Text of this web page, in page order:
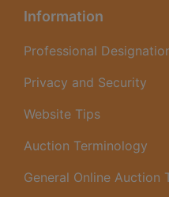
Information
Professional
Privacy and Security
Website Tips
Auction Terminology
General Online Auction